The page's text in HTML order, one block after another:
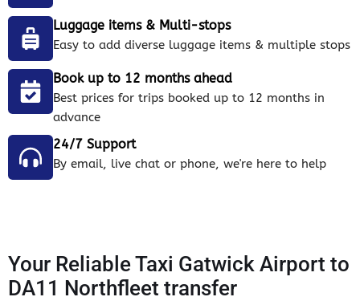
Luggage items & Multi-stops
Easy to add diverse luggage items & multiple stops
Book up to 12 months ahead
Best prices for trips booked up to 12 months in
advance
24/7 Support
By email, live chat or phone, we're here to help
Your Reliable Taxi Gatwick Airport to
DA11 Northfleet transfer